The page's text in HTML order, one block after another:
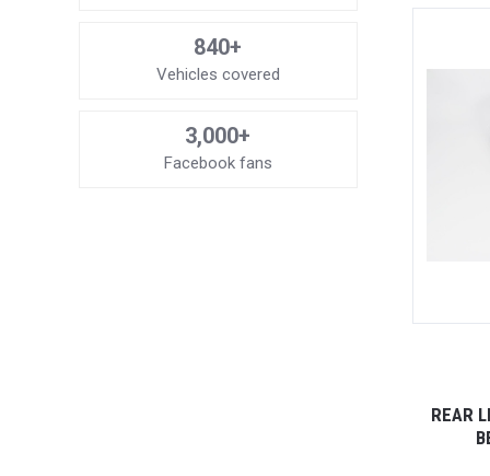
840+
Vehicles covered
3,000+
Facebook fans
REAR